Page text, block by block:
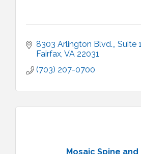
8303 Arlington Blvd., Suite
Fairfax VA 22031
(703) 207-0700
Mosaic Spine and